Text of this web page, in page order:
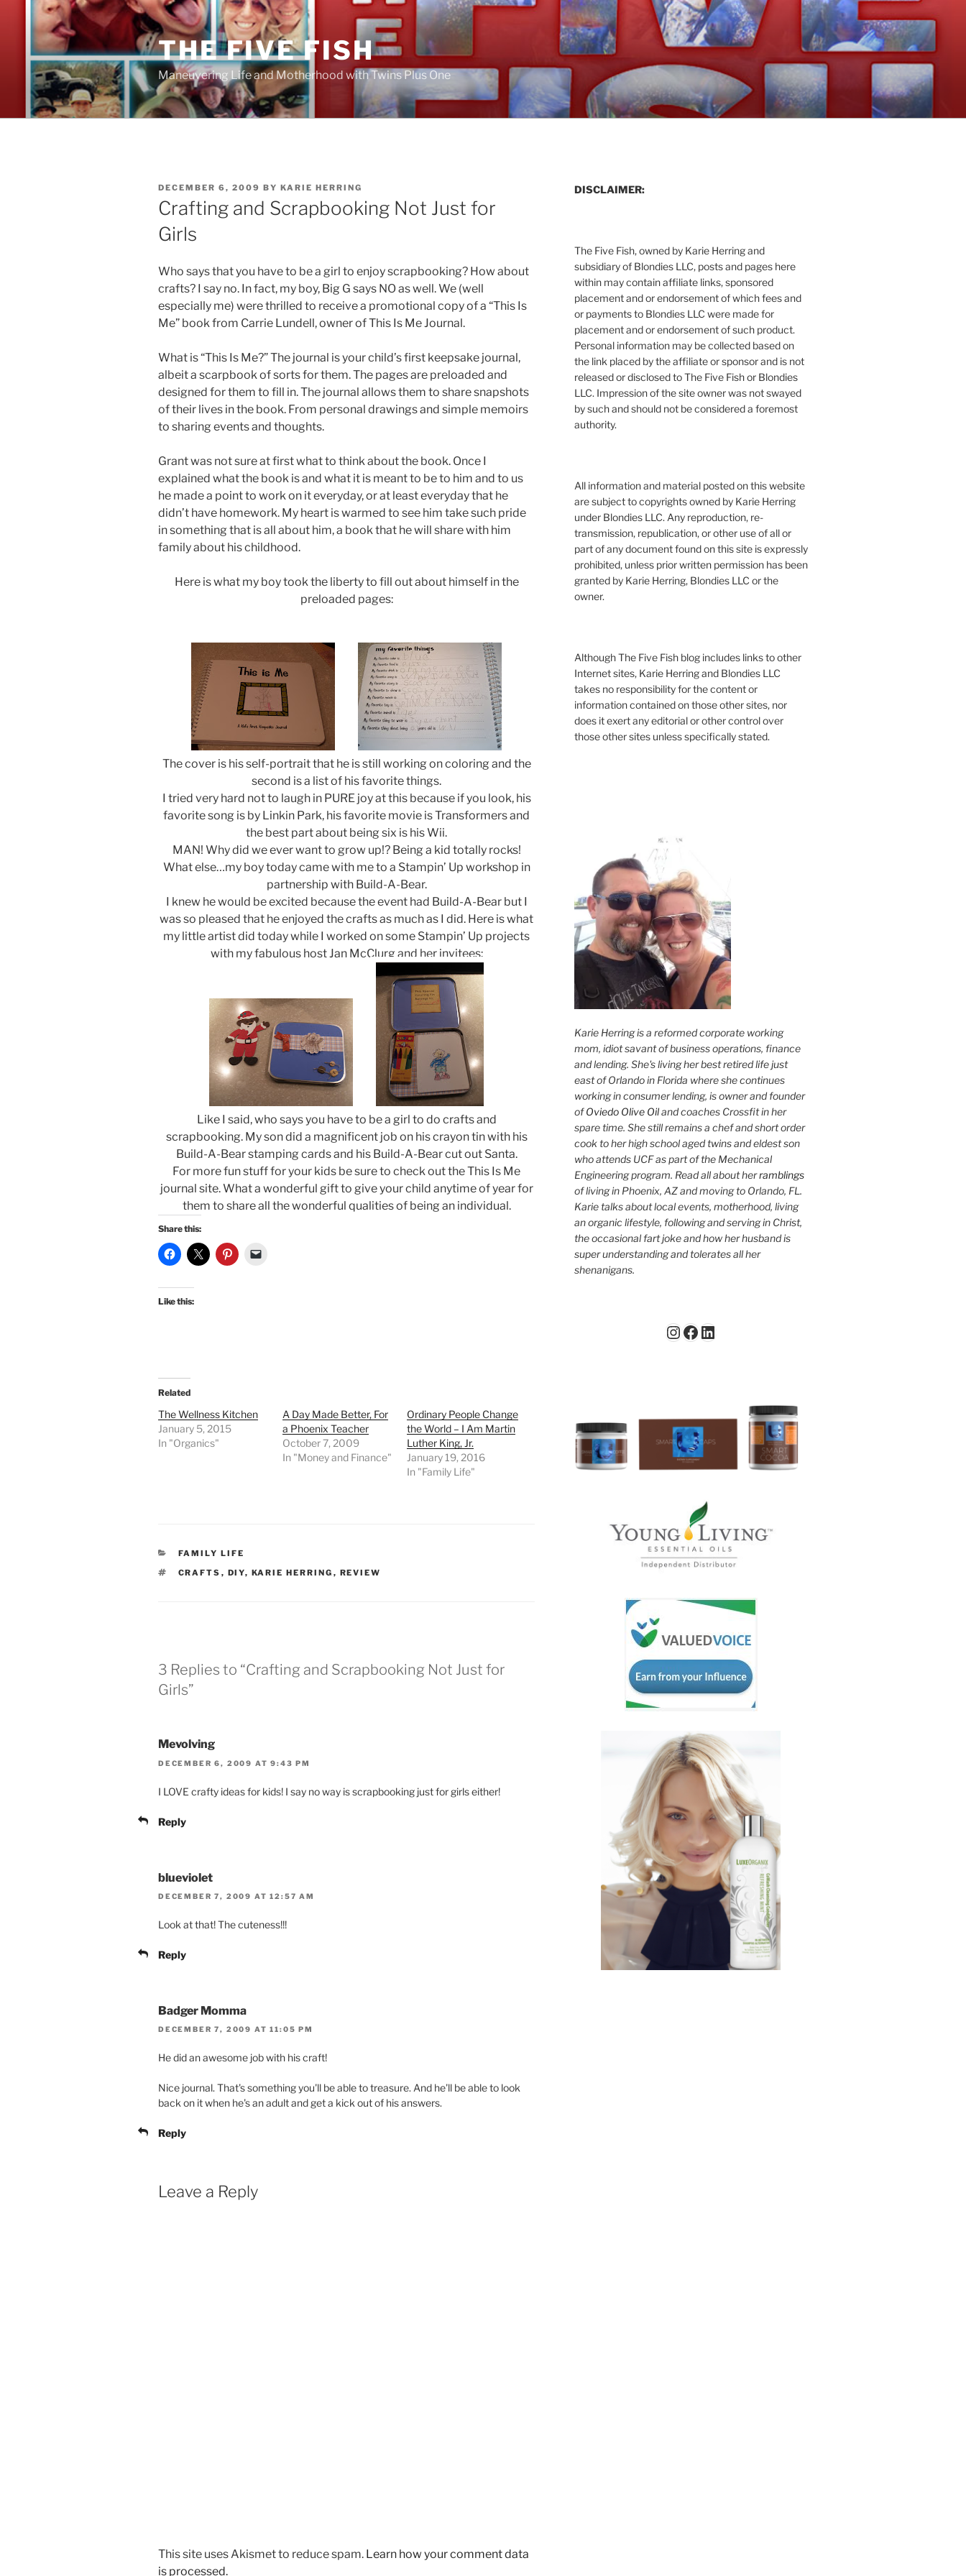
content
THE FIVE FISH
Maneuvering Life and Motherhood with Twins Plus One
POSTED
ON
DECEMBER 6, 2009 BY KARIE HERRING
Crafting and Scrapbooking Not Just for
Girls
Who says that you have to be a girl to enjoy scrapbooking? How about
crafts? I say no. In fact, my boy, Big G says NO as well. We (well
especially me) were thrilled to receive a promotional copy of a “This Is
Me” book from Carrie Lundell, owner of This Is Me Journal.
What is “This Is Me?” The journal is your child’s first keepsake journal,
albeit a scarpbook of sorts for them. The pages are preloaded and
designed for them to fill in. The journal allows them to share snapshots
of their lives in the book. From personal drawings and simple memoirs
to sharing events and thoughts.
Grant was not sure at first what to think about the book. Once I
explained what the book is and what it is meant to be to him and to us
he made a point to work on it everyday, or at least everyday that he
didn’t have homework. My heart is warmed to see him take such pride
in something that is all about him, a book that he will share with him
family about his childhood.
Here is what my boy took the liberty to fill out about himself in the
preloaded pages:
The cover is his self-portrait that he is still working on coloring and the
second is a list of his favorite things.
I tried very hard not to laugh in PURE joy at this because if you look, his
favorite song is by Linkin Park, his favorite movie is Transformers and
the best part about being six is his Wii.
MAN! Why did we ever want to grow up!? Being a kid totally rocks!
What else…my boy today came with me to a Stampin’ Up workshop in
partnership with Build-A-Bear.
I knew he would be excited because the event had Build-A-Bear but I
was so pleased that he enjoyed the crafts as much as I did. Here is what
my little artist did today while I worked on some Stampin’ Up projects
with my fabulous host Jan McClurg and her invitees:
Like I said, who says you have to be a girl to do crafts and
scrapbooking. My son did a magnificent job on his crayon tin with his
Build-A-Bear stamping cards and his Build-A-Bear cut out Santa.
For more fun stuff for your kids be sure to check out the This Is Me
journal site. What a wonderful gift to give your child anytime of year for
them to share all the wonderful qualities of being an individual.
Share this:
Like this:
Related
The Wellness Kitchen
January 5, 2015
In "Organics"
A Day Made Better, For
a Phoenix Teacher
October 7, 2009
In "Money and Finance"
Ordinary People Change
the World – I Am Martin
Luther King, Jr.
January 19, 2016
In "Family Life"
CATEGORIES
FAMILY LIFE
TAGS
CRAFTS , DIY, KARIE HERRING , REVIEW
3 Replies to “Crafting and Scrapbooking Not Just for
Girls”
Mevolving
DECEMBER 6, 2009 AT 9:43 PM
I LOVE crafty ideas for kids! I say no way is scrapbooking just for girls either!
Reply
blueviolet
DECEMBER 7, 2009 AT 12:57 AM
Look at that! The cuteness!!!
Reply
Badger Momma
DECEMBER 7, 2009 AT 11:05 PM
He did an awesome job with his craft!
Nice journal. That's something you'll be able to treasure. And he'll be able to look
back on it when he's an adult and get a kick out of his answers.
Reply
Leave a Reply
This site uses Akismet to reduce spam. Learn how your comment data
is processed.
DISCLAIMER:
The Five Fish, owned by Karie Herring and
subsidiary of Blondies LLC, posts and pages here
within may contain affiliate links, sponsored
placement and or endorsement of which fees and
or payments to Blondies LLC were made for
placement and or endorsement of such product.
Personal information may be collected based on
the link placed by the affiliate or sponsor and is not
released or disclosed to The Five Fish or Blondies
LLC. Impression of the site owner was not swayed
by such and should not be considered a foremost
authority.
All information and material posted on this website
are subject to copyrights owned by Karie Herring
under Blondies LLC. Any reproduction, re-
transmission, republication, or other use of all or
part of any document found on this site is expressly
prohibited, unless prior written permission has been
granted by Karie Herring, Blondies LLC or the
owner.
Although The Five Fish blog includes links to other
Internet sites, Karie Herring and Blondies LLC
takes no responsibility for the content or
information contained on those other sites, nor
does it exert any editorial or other control over
those other sites unless specifically stated.
Karie Herring is a reformed corporate working
mom, idiot savant of business operations, finance
and lending. She's living her best retired life just
east of Orlando in Florida where she continues
working in consumer lending, is owner and founder
ofOviedo Olive Oiland coaches Crossfit in her
spare time. She still remains a chef and short order
cook to her high school aged twins and eldest son
who attends UCF as part of the Mechanical
Engineering program. Read all about herramblings
of living in Phoenix, AZ and moving to Orlando, FL.
Karie talks about local events, motherhood, living
an organic lifestyle, following and serving in Christ,
the occasional fart joke and how her husband is
super understanding and tolerates all her
shenanigans.
Instagram
Facebook
LinkedIn